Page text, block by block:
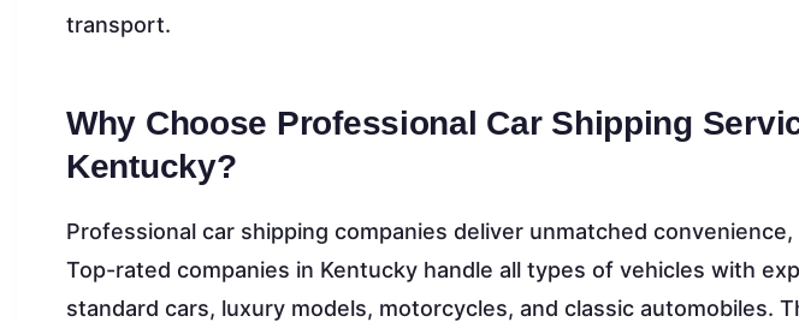
transport.
Why Choose Professional Car Shipping
Kentucky?
Professional car shipping companies deliver unmatched
Top-rated companies in Kentucky handle all types of vehicles with
standard cars, luxury models, motorcycles, and classic automobiles.